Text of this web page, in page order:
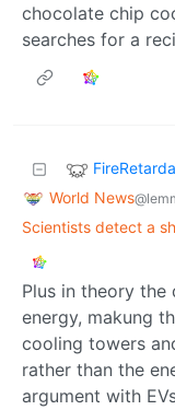
chocolate chip
searches for a
World News
Scientists detect a
Plus in theory the
energy, makung
cooling towers
rather than the
argument with